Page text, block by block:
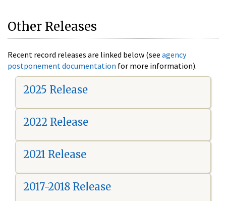
Other Releases
Recent record releases are linked below (see agency
postponement documentation for more information).
2025 Release
2022 Release
2021 Release
2017-2018 Release